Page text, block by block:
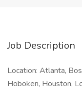
Job Description
Location: Atlanta,
Hoboken, Houston,